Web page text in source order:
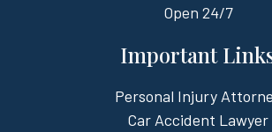
Open 24/7
Important
Personal Injury
Car Accident Lawyer